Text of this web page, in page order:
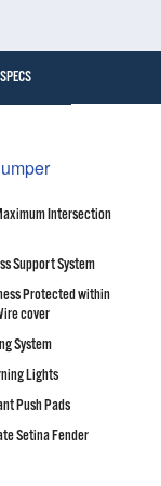
SPECS
Intersection
Support System
Protected within
cover
System
Lights
Push Pads
Setina Fender